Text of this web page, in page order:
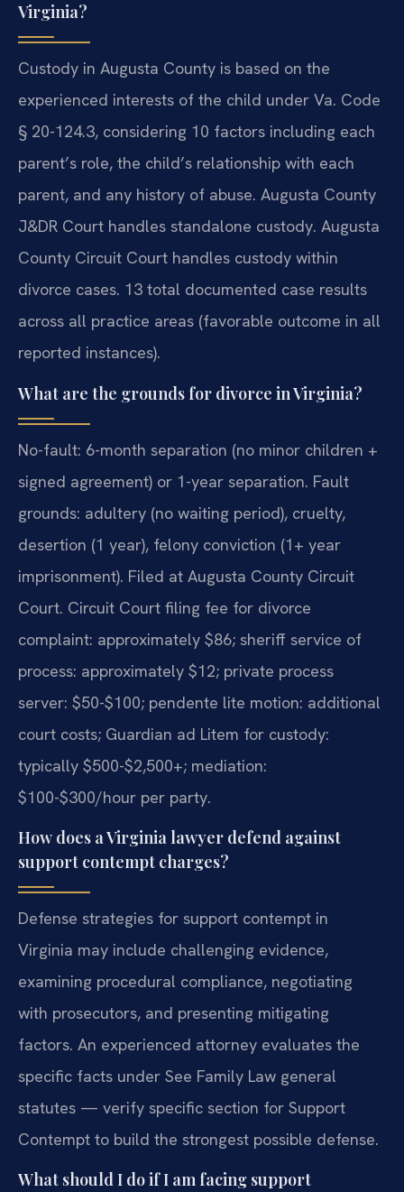
Virginia?
Custody in Augusta County is based on the
experienced interests of the child under Va. Code
§ 20-124.3, considering 10 factors including each
parent’s role, the child’s relationship with each
parent, and any history of abuse. Augusta County
J&DR Court handles standalone custody. Augusta
County Circuit Court handles custody within
divorce cases. 13 total documented case results
across all practice areas (favorable outcome in all
reported instances).
What are the grounds for divorce in Virginia?
No-fault: 6-month separation (no minor children +
signed agreement) or 1-year separation. Fault
grounds: adultery (no waiting period), cruelty,
desertion (1 year), felony conviction (1+ year
imprisonment). Filed at Augusta County Circuit
Court. Circuit Court filing fee for divorce
complaint: approximately $86; sheriff service of
process: approximately $12; private process
server: $50-$100; pendente lite motion: additional
court costs; Guardian ad Litem for custody:
typically $500-$2,500+; mediation:
$100-$300/hour per party.
How does a Virginia lawyer defend against
support contempt charges?
Defense strategies for support contempt in
Virginia may include challenging evidence,
examining procedural compliance, negotiating
with prosecutors, and presenting mitigating
factors. An experienced attorney evaluates the
specific facts under See Family Law general
statutes — verify specific section for Support
Contempt to build the strongest possible defense.
What should I do if I am facing support